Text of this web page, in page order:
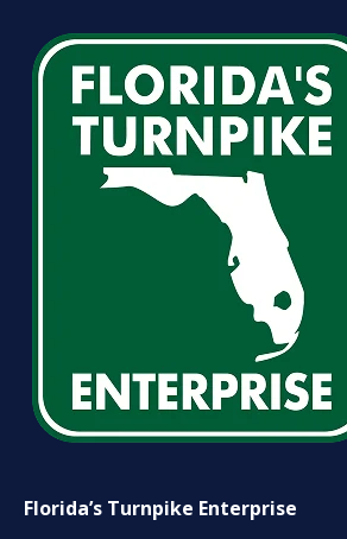
Florida’s Turnpike Enterprise